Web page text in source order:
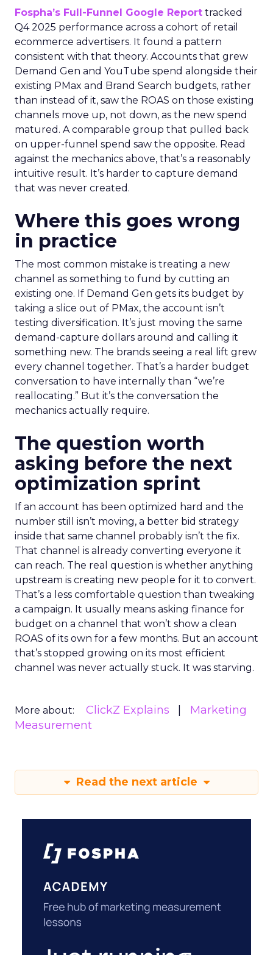
Fospha’s Full-Funnel Google Report tracked
Q4 2025 performance across a cohort of retail
ecommerce advertisers. It found a pattern
consistent with that theory. Accounts that grew
Demand Gen and YouTube spend alongside their
existing PMax and Brand Search budgets, rather
than instead of it, saw the ROAS on those existing
channels move up, not down, as the new spend
matured. A comparable group that pulled back
on upper-funnel spend saw the opposite. Read
against the mechanics above, that’s a reasonably
intuitive result. It’s harder to capture demand
that was never created.
Where this goes wrong
in practice
The most common mistake is treating a new
channel as something to fund by cutting an
existing one. If Demand Gen gets its budget by
taking a slice out of PMax, the account isn’t
testing diversification. It’s just moving the same
demand-capture dollars around and calling it
something new. The brands seeing a real lift grew
every channel together. That’s a harder budget
conversation to have internally than “we’re
reallocating.” But it’s the conversation the
mechanics actually require.
The question worth
asking before the next
optimization sprint
If an account has been optimized hard and the
number still isn’t moving, a better bid strategy
inside that same channel probably isn’t the fix.
That channel is already converting everyone it
can reach. The real question is whether anything
upstream is creating new people for it to convert.
That’s a less comfortable question than tweaking
a campaign. It usually means asking finance for
budget on a channel that won’t show a clean
ROAS of its own for a few months. But an account
that’s stopped growing on its most efficient
channel was never actually stuck. It was starving.
More about: ClickZ Explains
Marketing
Measurement
Read the next article